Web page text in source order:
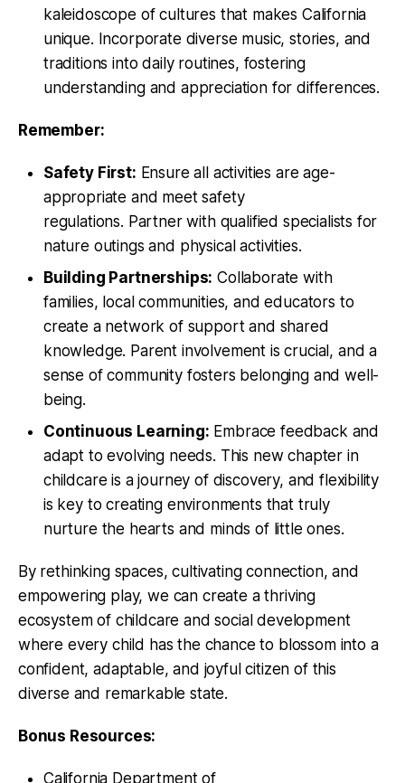
kaleidoscope of cultures that makes California
unique. Incorporate diverse music, stories, and
traditions into daily routines, fostering
understanding and appreciation for differences.
Remember:
Safety First: Ensure all activities are age-
appropriate and meet safety
regulations. Partner with qualified specialists for
nature outings and physical activities.
Building Partnerships: Collaborate with
families, local communities, and educators to
create a network of support and shared
knowledge. Parent involvement is crucial, and a
sense of community fosters belonging and well-
being.
Continuous Learning: Embrace feedback and
adapt to evolving needs. This new chapter in
childcare is a journey of discovery, and flexibility
is key to creating environments that truly
nurture the hearts and minds of little ones.
By rethinking spaces, cultivating connection, and
empowering play, we can create a thriving
ecosystem of childcare and social development
where every child has the chance to blossom into a
confident, adaptable, and joyful citizen of this
diverse and remarkable state.
Bonus Resources:
California Department of